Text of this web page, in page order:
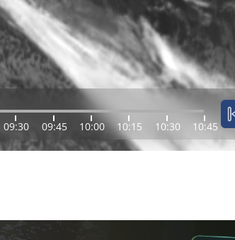
09:30 09:45 10:00 10:15 10:30 10:45